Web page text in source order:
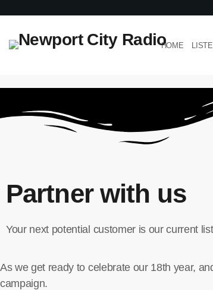
HOME
Partner with us
Your next potential customer is our current
As we get ready to celebrate our 18th year,
campaign.